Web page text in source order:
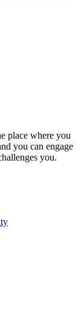
place where you
you can engage
you.